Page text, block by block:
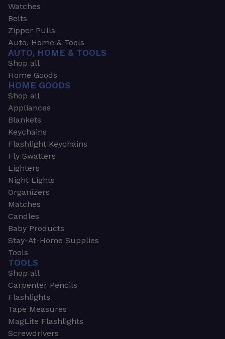
Watches
Belts
Zipper Pulls
Auto, Home & Tools
AUTO, HOME & TOOLS
Shop all
Home Goods
HOME GOODS
Shop all
Appliances
Blankets
Keychains
Flashlight Keychains
Fly Swatters
Lighters
Night Lights
Organizers
Matches
Candles
Baby Products
Stay-At-Home Supplies
Tools
TOOLS
Shop all
Carpenter Pencils
Flashlights
Tape Measures
MagLite Flashlights
Screwdrivers